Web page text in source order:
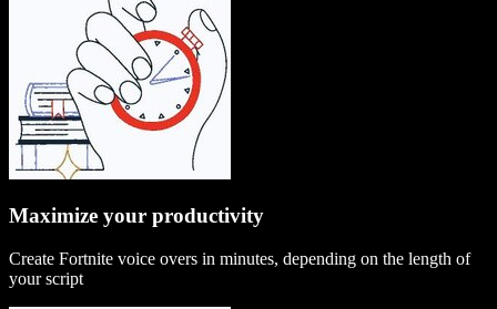
Maximize your productivity
Create Fortnite voice overs in minutes, depending on the length of
your script